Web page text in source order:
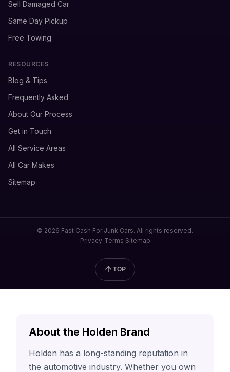
Sell Damaged Car
Same Day Pickup
Free Towing
RESOURCES
Blog & Tips
Frequently Asked
About Our Process
Get in Touch
All Service Areas
All Car Makes
Sitemap
© 2026 Fast Cash For Junk Cars. All rights reserved.
Privacy Terms Sitemap
TOP
About the Holden Brand
Holden has a long-standing reputation in
the automotive industry. Whether you own